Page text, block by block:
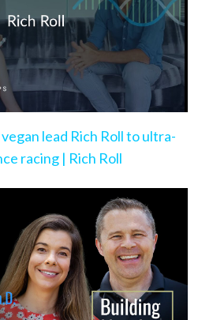
lead Rich Roll to ultra-
racing | Rich Roll